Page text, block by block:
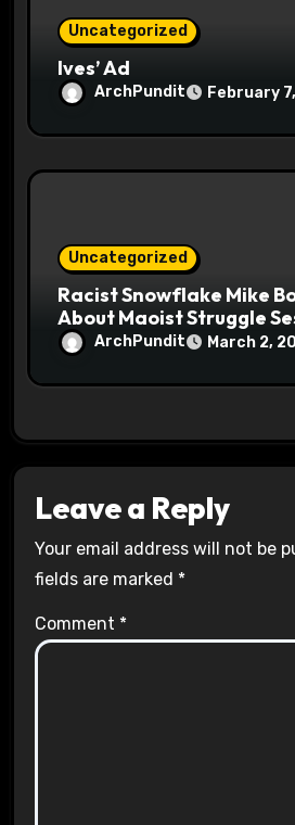
Uncategorized
Ives’ Ad
ArchPundit February
Uncategorized
Racist Snowflake Mike
About Maoist Struggle
Halls #racistsnowflake
ArchPundit March 2,
Leave a Reply
Your email address will not be
fields are marked *
Comment *